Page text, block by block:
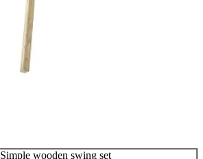
Simple wooden swing set